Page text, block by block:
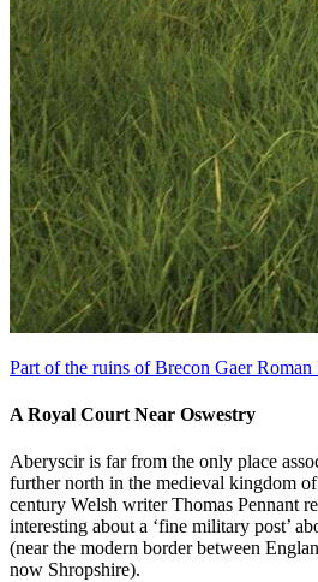
Part of the ruins of Brecon Gaer Roman
A Royal Court Near Oswestry
Aberyscir is far from the only place
further north in the medieval kingdom
century Welsh writer Thomas Pennant
interesting about a ‘fine military post’
(near the modern border between
now Shropshire).